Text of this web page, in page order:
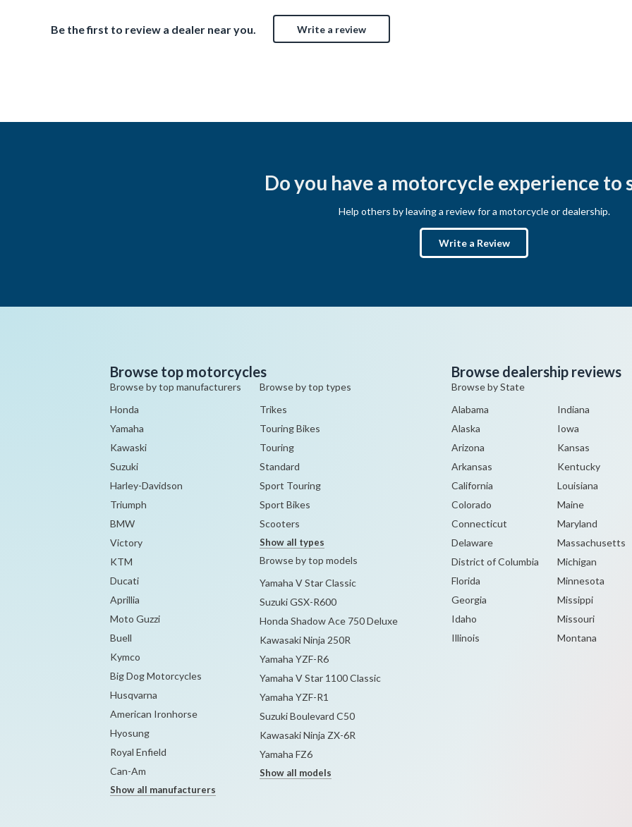
Be the first to review a dealer near you. Write a review
Do you have a motorcycle experience to
Help others by leaving a review for a motorcycle or dealership.
Write a Review
Browse top motorcycles
Browse by top manufacturers
Honda
Yamaha
Kawaski
Suzuki
Harley-Davidson
Triumph
BMW
Victory
KTM
Ducati
Aprillia
Moto Guzzi
Buell
Kymco
Big Dog Motorcycles
Husqvarna
American Ironhorse
Hyosung
Royal Enfield
Can-Am
Show all manufacturers
Browse by top types
Trikes
Touring Bikes
Touring
Standard
Sport Touring
Sport Bikes
Scooters
Show all types
Browse by top models
Yamaha V Star Classic
Suzuki GSX-R600
Honda Shadow Ace 750 Deluxe
Kawasaki Ninja 250R
Yamaha YZF-R6
Yamaha V Star 1100 Classic
Yamaha YZF-R1
Suzuki Boulevard C50
Kawasaki Ninja ZX-6R
Yamaha FZ6
Show all models
Browse dealership reviews
Browse by State
Alabama
Alaska
Arizona
Arkansas
California
Colorado
Connecticut
Delaware
District of Columbia
Florida
Georgia
Idaho
Illinois
Indiana
Iowa
Kansas
Kentucky
Louisiana
Maine
Maryland
Massachusetts
Michigan
Minnesota
Missippi
Missouri
Montana